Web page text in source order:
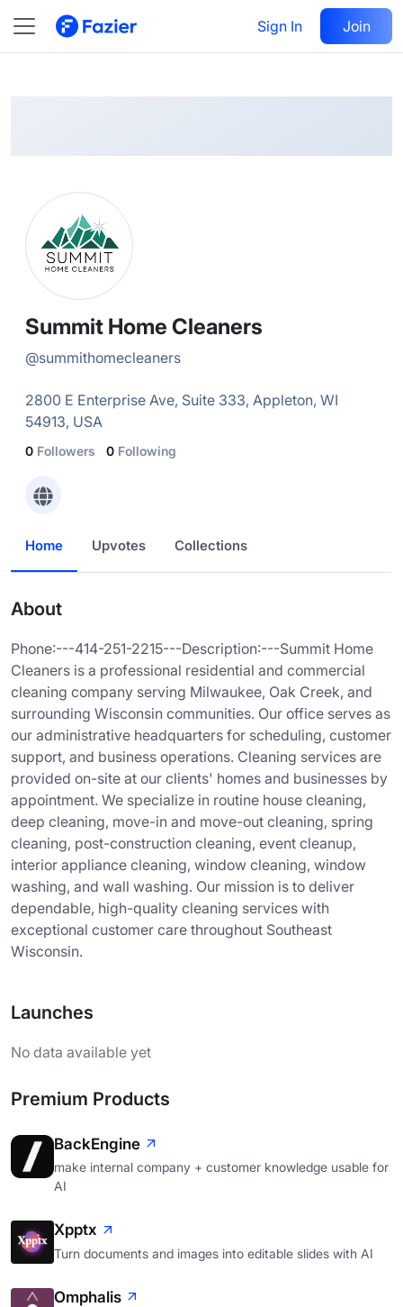
Sign In Join
@ summithomecleaners
Follow
Summit Home Cleaners
@summithomecleaners
2800 E Enterprise Ave, Suite 333, Appleton, WI
54913, USA
0 Followers 0 Following
Home Upvotes Collections
About
Phone:---414-251-2215---Description:---Summit Home
Cleaners is a professional residential and commercial
cleaning company serving Milwaukee, Oak Creek, and
surrounding Wisconsin communities. Our office serves as
our administrative headquarters for scheduling, customer
support, and business operations. Cleaning services are
provided on-site at our clients' homes and businesses by
appointment. We specialize in routine house cleaning,
deep cleaning, move-in and move-out cleaning, spring
cleaning, post-construction cleaning, event cleanup,
interior appliance cleaning, window cleaning, window
washing, and wall washing. Our mission is to deliver
dependable, high-quality cleaning services with
exceptional customer care throughout Southeast
Wisconsin.
Launches
No data available yet
Premium Products
BackEngine
make internal company + customer knowledge usable for
AI
Xpptx
Turn documents and images into editable slides with AI
Omphalis